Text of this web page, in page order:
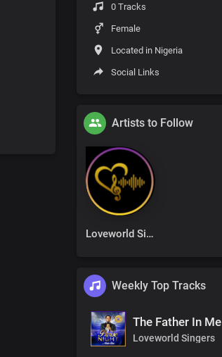
0 Tracks
Female
Located in Nigeria
Social Links
Artists to Follow
Loveworld Singers
Weekly Top Tracks
The Father In Me
Loveworld Singers